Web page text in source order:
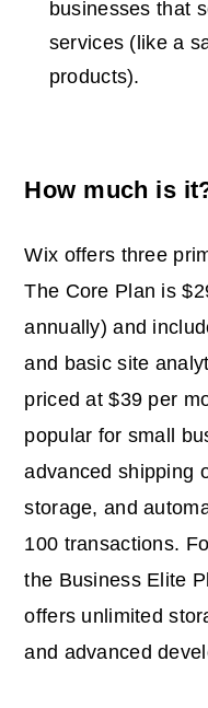
businesses that
services (like a
products).
How much is
Wix offers three
The Core Plan is
annually) and
and basic site
priced at $39 per
popular for small
advanced shipping
storage, and
100 transactions.
the Business Elite
offers unlimited
and advanced